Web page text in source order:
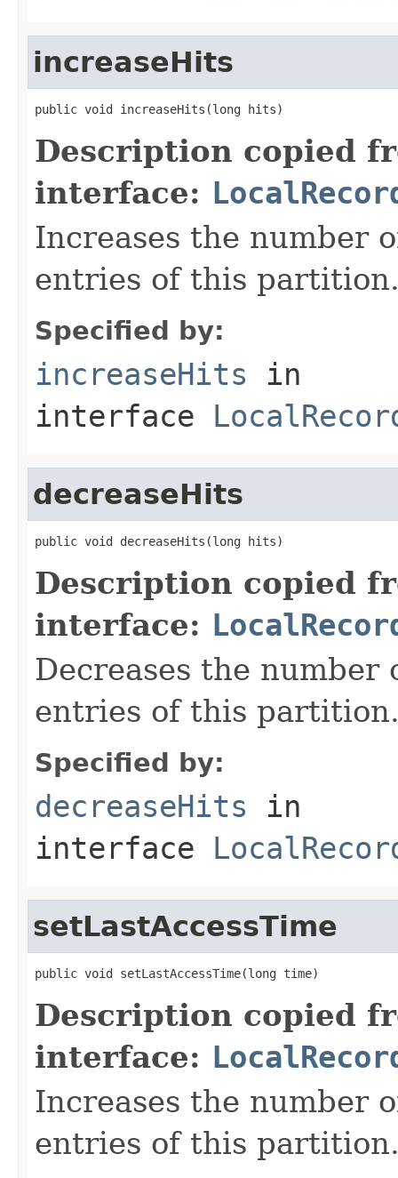
increaseHits
public void increaseHits(long hits)
Description copied
interface:
Increases the number
entries of this
Specified by:
increaseHits in
interface
decreaseHits
public void decreaseHits(long hits)
Description copied
interface:
Decreases the
entries of this
Specified by:
decreaseHits in
interface
setLastAccessTime
public void setLastAccessTime(long time)
Description copied
interface:
Increases the number
entries of this